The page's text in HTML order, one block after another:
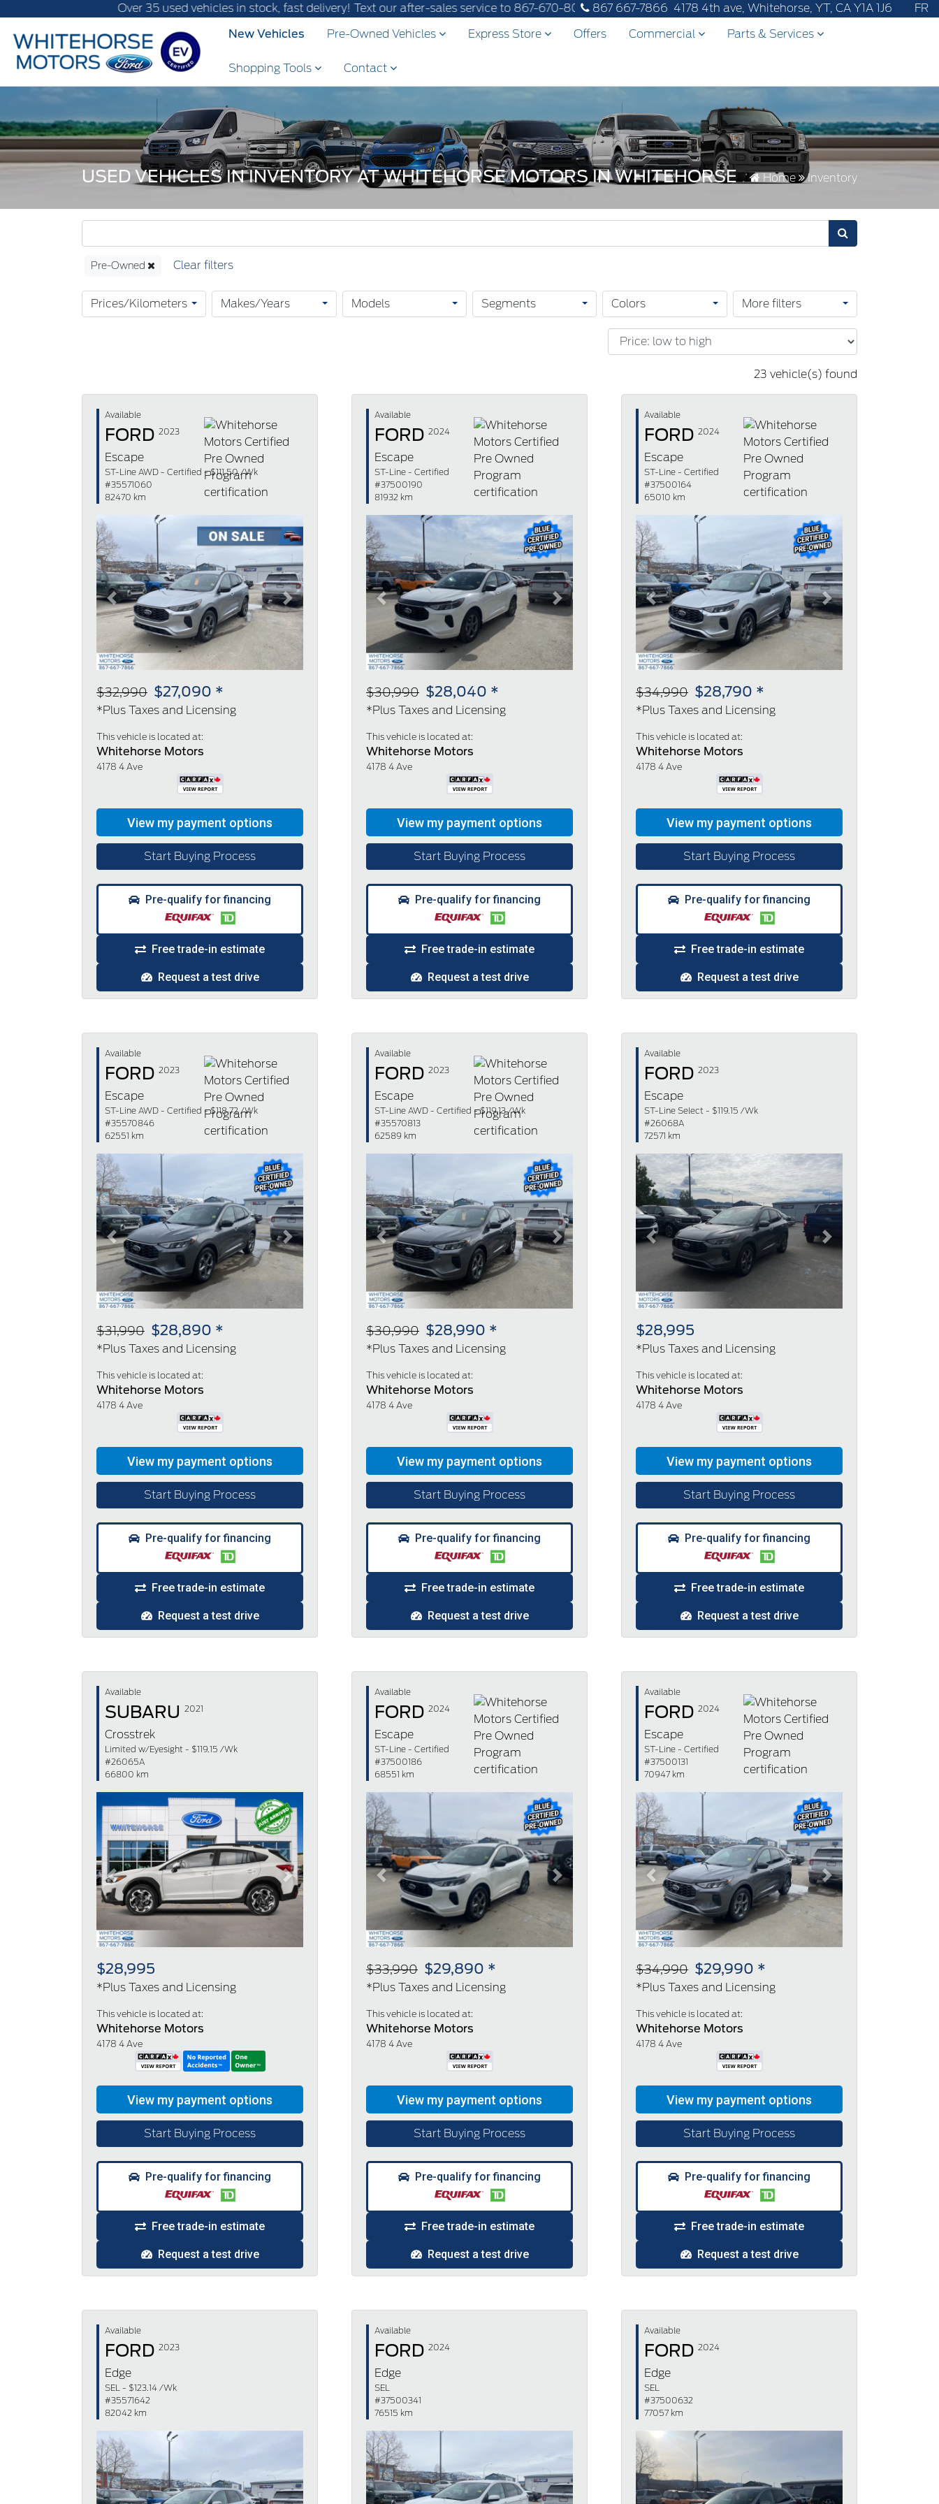
Over 35 used vehicles in stock, fast delivery! Text our after-sales service to 867-670-8065. 867 667-7866 4178 4th ave, Whitehorse, YT, CA Y1A 1J6
FR
New Vehicles
Pre-Owned Vehicles Express Store Offers Commercial Parts & Services
Shopping Tools Contact
Home Inventory
USED VEHICLES IN INVENTORY AT WHITEHORSE MOTORS IN WHITEHORSE
Pre-Owned
Prices/Kilometers Makes/Years Models Segments Colors More filters
23 vehicle(s) found
Available
FORD 2023
Escape
ST-Line AWD - Certified - $111.50 /Wk
#35571060
82470 km
Previous Next
$32,990 $27,090 *
*Plus Taxes and Licensing
This vehicle is located at:
Whitehorse Motors
4178 4 Ave
Start Buying Process
Pre-qualify for financing
Free trade-in estimate
Request a test drive
Available
FORD 2024
Escape
ST-Line - Certified
#37500190
81932 km
Previous Next
$30,990 $28,040 *
*Plus Taxes and Licensing
This vehicle is located at:
Whitehorse Motors
4178 4 Ave
Start Buying Process
Pre-qualify for financing
Free trade-in estimate
Request a test drive
Available
FORD 2024
Escape
ST-Line - Certified
#37500164
65010 km
Previous Next
$34,990 $28,790 *
*Plus Taxes and Licensing
This vehicle is located at:
Whitehorse Motors
4178 4 Ave
Start Buying Process
Pre-qualify for financing
Free trade-in estimate
Request a test drive
Available
FORD 2023
Escape
ST-Line AWD - Certified - $118.72 /Wk
#35570846
62551 km
Previous Next
$31,990 $28,890 *
*Plus Taxes and Licensing
This vehicle is located at:
Whitehorse Motors
4178 4 Ave
Start Buying Process
Pre-qualify for financing
Free trade-in estimate
Request a test drive
Available
FORD 2023
Escape
ST-Line AWD - Certified - $119.13 /Wk
#35570813
62589 km
Previous Next
$30,990 $28,990 *
*Plus Taxes and Licensing
This vehicle is located at:
Whitehorse Motors
4178 4 Ave
Start Buying Process
Pre-qualify for financing
Free trade-in estimate
Request a test drive
Available
FORD 2023
Escape
ST-Line Select - $119.15 /Wk
#26068A
72571 km
Previous Next
$28,995
*Plus Taxes and Licensing
This vehicle is located at:
Whitehorse Motors
4178 4 Ave
Start Buying Process
Pre-qualify for financing
Free trade-in estimate
Request a test drive
Available
SUBARU 2021
Crosstrek
Limited w/Eyesight - $119.15 /Wk
#26065A
66800 km
Previous Next
$28,995
*Plus Taxes and Licensing
This vehicle is located at:
Whitehorse Motors
4178 4 Ave
Start Buying Process
Pre-qualify for financing
Free trade-in estimate
Request a test drive
Available
FORD 2024
Escape
ST-Line - Certified
#37500186
68551 km
Previous Next
$33,990 $29,890 *
*Plus Taxes and Licensing
This vehicle is located at:
Whitehorse Motors
4178 4 Ave
Start Buying Process
Pre-qualify for financing
Free trade-in estimate
Request a test drive
Available
FORD 2024
Escape
ST-Line - Certified
#37500131
70947 km
Previous Next
$34,990 $29,990 *
*Plus Taxes and Licensing
This vehicle is located at:
Whitehorse Motors
4178 4 Ave
Start Buying Process
Pre-qualify for financing
Free trade-in estimate
Request a test drive
Available
FORD 2023
Edge
SEL - $123.14 /Wk
#35571642
82042 km
Available
FORD 2024
Edge
SEL
#37500341
76515 km
Available
FORD 2024
Edge
SEL
#37500632
77057 km